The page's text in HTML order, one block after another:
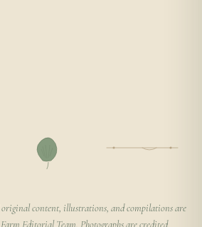
content, illustrations, and compilations are
Editorial Team. Photographs are credited